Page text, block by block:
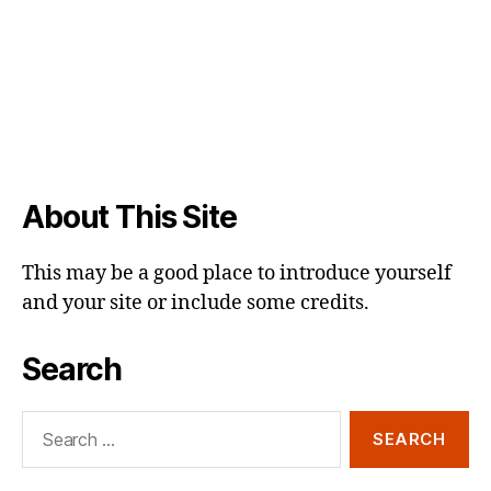
About This Site
This may be a good place to introduce yourself
and your site or include some credits.
Search